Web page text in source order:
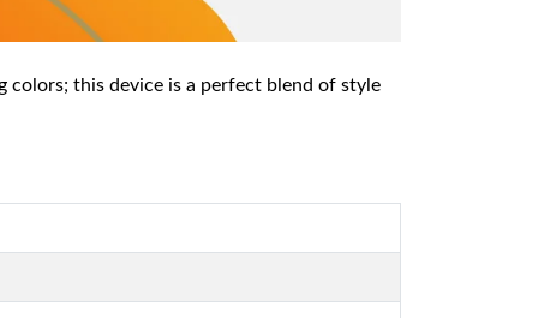
colors; this device is a perfect blend of style